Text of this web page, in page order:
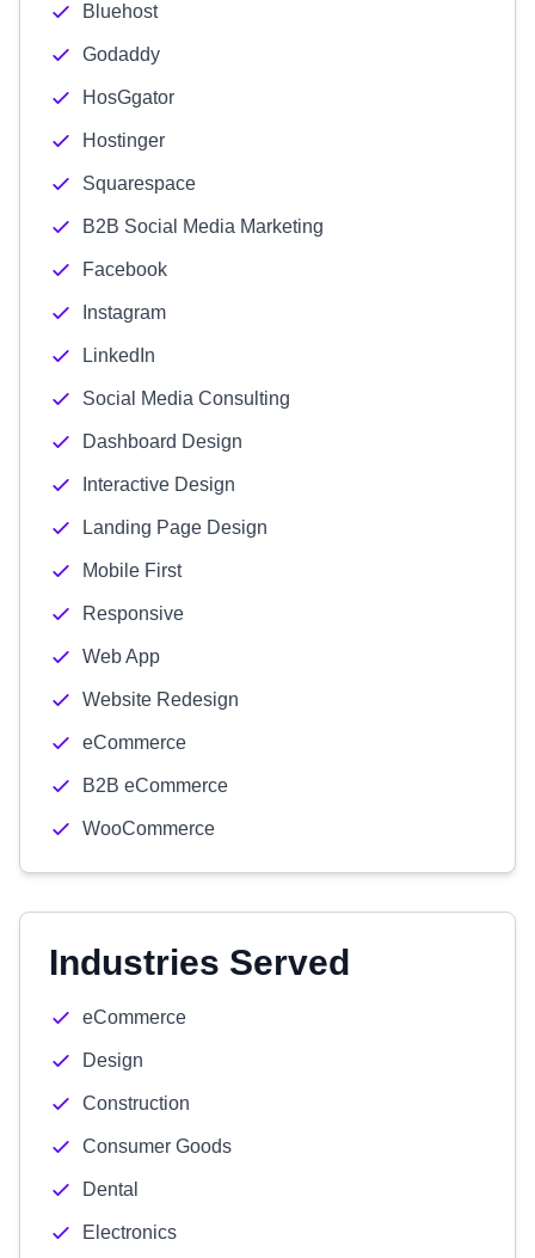
Bluehost
Godaddy
HosGgator
Hostinger
Squarespace
B2B Social Media Marketing
Facebook
Instagram
LinkedIn
Social Media Consulting
Dashboard Design
Interactive Design
Landing Page Design
Mobile First
Responsive
Web App
Website Redesign
eCommerce
B2B eCommerce
WooCommerce
Industries Served
eCommerce
Design
Construction
Consumer Goods
Dental
Electronics